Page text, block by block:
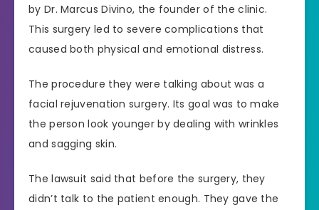
by Dr. Marcus Divino, the founder of the clinic.
This surgery led to severe complications that
caused both physical and emotional distress.
The procedure they were talking about was a
facial rejuvenation surgery. Its goal was to make
the person look younger by dealing with wrinkles
and sagging skin.
The lawsuit said that before the surgery, they
didn’t talk to the patient enough. They gave the